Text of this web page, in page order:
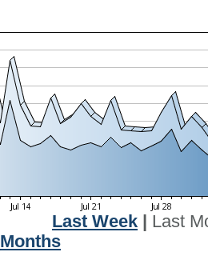
Last Week
Last
Months